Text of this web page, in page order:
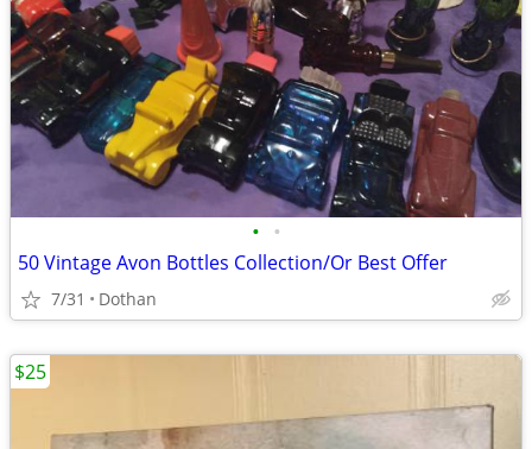
• •
50 Vintage Avon Bottles Collection/Or Best Offer
7/31 Dothan
$25